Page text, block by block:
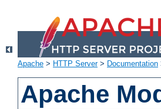
Apache > HTTP Server> Documentation
Apache